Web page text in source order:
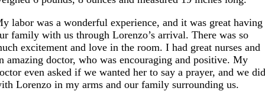
labor was a wonderful experience, and it was great having
family with us through Lorenzo’s arrival. There was so
excitement and love in the room. I had great nurses and
amazing doctor, who was encouraging and positive. My
even asked if we wanted her to say a prayer, and we
Lorenzo in my arms and our family surrounding us.